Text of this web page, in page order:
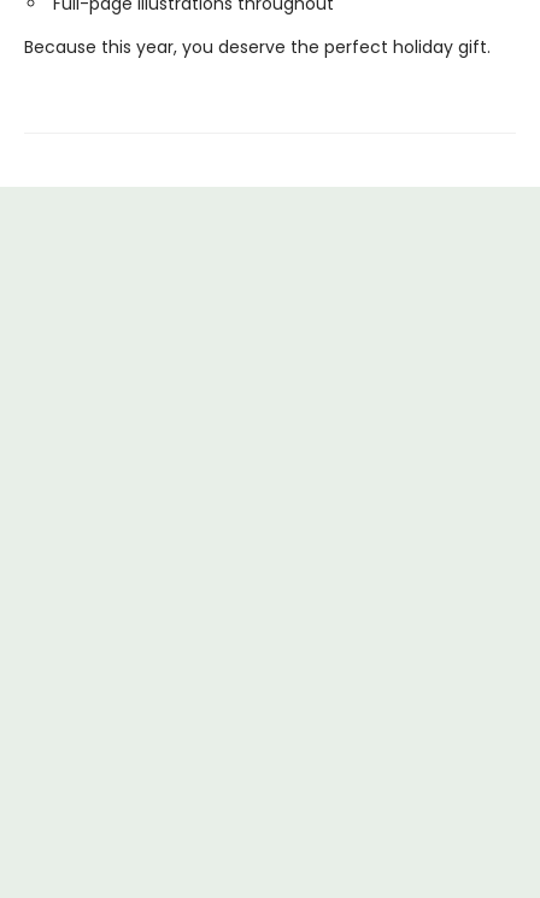
Because this year, you deserve the perfect holiday gift.